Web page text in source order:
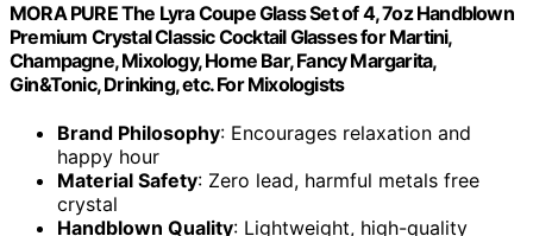
MORA PURE The Lyra Coupe Glass Set of 4, 7oz Handblown
Premium Crystal Classic Cocktail Glasses for Martini,
Champagne, Mixology, Home Bar, Fancy Margarita,
Gin&Tonic, Drinking, etc. For Mixologists
Brand Philosophy: Encourages relaxation and
happy hour
Material Safety: Zero lead, harmful metals free
crystal
Handblown Quality: Lightweight, high-quality